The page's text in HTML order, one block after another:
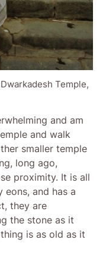
Temple,
and am
and walk
smaller temple
long ago,
proximity. It is all
eons, and has a
they are
the stone as it
is as old as it